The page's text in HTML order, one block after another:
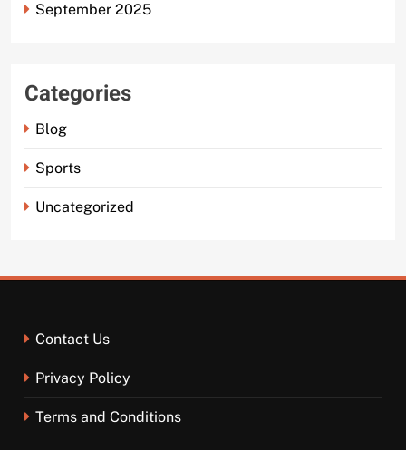
September 2025
Categories
Blog
Sports
Uncategorized
Contact Us
Privacy Policy
Terms and Conditions